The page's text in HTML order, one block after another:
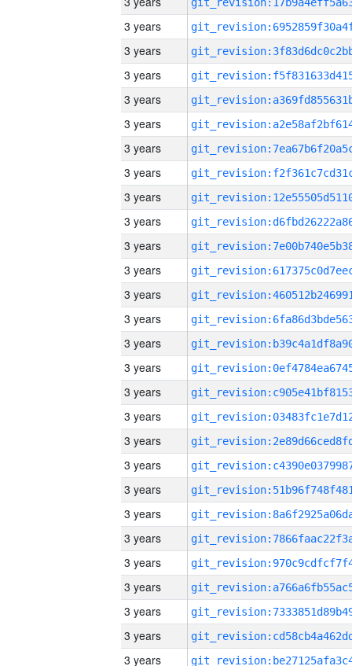
3 years
3 years
3 years
3 years
3 years
3 years
3 years
3 years
3 years
3 years
3 years
3 years
3 years
3 years
3 years
3 years
3 years
3 years
3 years
3 years
3 years
3 years
3 years
3 years
3 years
3 years
3 years